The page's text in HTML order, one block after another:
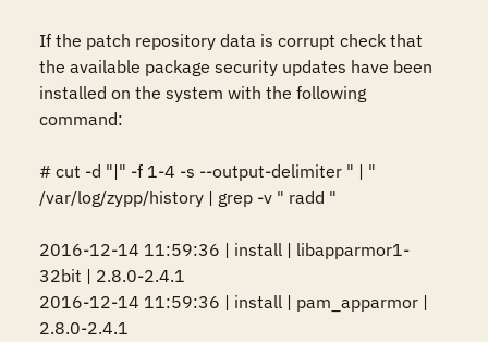
If the patch repository data is corrupt check that
the available package security updates have been
installed on the system with the following
command:
# cut -d "|" -f 1-4 -s --output-delimiter " | "
/var/log/zypp/history | grep -v " radd "
2016-12-14 11:59:36 | install | libapparmor1-
32bit | 2.8.0-2.4.1
2016-12-14 11:59:36 | install | pam_apparmor |
2.8.0-2.4.1